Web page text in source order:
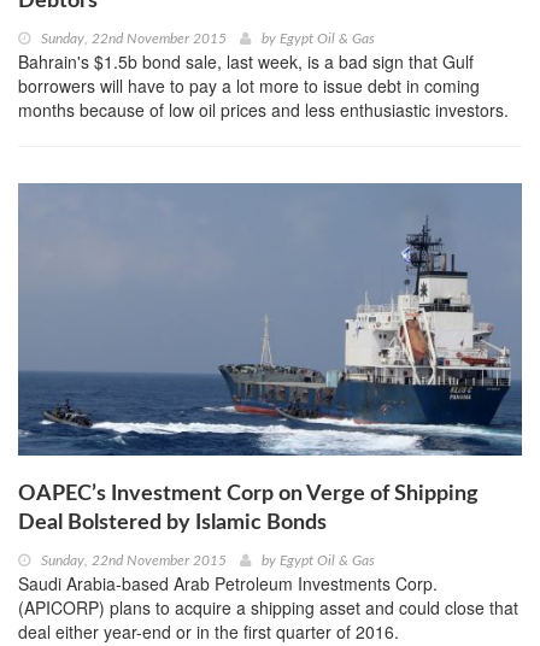
Sunday, 22nd November 2015 by Egypt Oil & Gas
Bahrain's $1.5b bond sale, last week, is a bad sign that Gulf
borrowers will have to pay a lot more to issue debt in coming
months because of low oil prices and less enthusiastic investors.
OAPEC’s Investment Corp on Verge of Shipping
Deal Bolstered by Islamic Bonds
Sunday, 22nd November 2015 by Egypt Oil & Gas
Saudi Arabia-based Arab Petroleum Investments Corp.
(APICORP) plans to acquire a shipping asset and could close that
deal either year-end or in the first quarter of 2016.